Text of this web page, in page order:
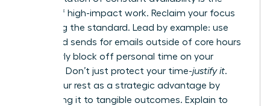
enemy of high-impact work. Reclaim your focus
by setting the standard. Lead by example: use
scheduled sends for emails outside of core hours
and clearly block off personal time on your
calendar. Don’t just protect your time-justify it.
Frame your rest as a strategic advantage by
connecting it to tangible outcomes. Explain to